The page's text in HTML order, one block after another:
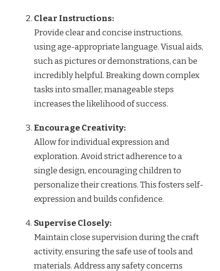
Clear Instructions:
Provide clear and concise instructions,
using age-appropriate language. Visual aids,
such as pictures or demonstrations, can be
incredibly helpful. Breaking down complex
tasks into smaller, manageable steps
increases the likelihood of success.
Encourage Creativity:
Allow for individual expression and
exploration. Avoid strict adherence to a
single design, encouraging children to
personalize their creations. This fosters self-
expression and builds confidence.
Supervise Closely:
Maintain close supervision during the craft
activity, ensuring the safe use of tools and
materials. Address any safety concerns